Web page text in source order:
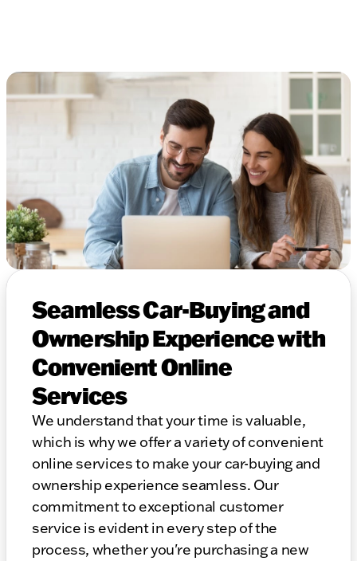
Seamless Car-Buying and
Ownership Experience with
Convenient Online
Services
We understand that your time is valuable,
which is why we offer a variety of convenient
online services to make your car-buying and
ownership experience seamless. Our
commitment to exceptional customer
service is evident in every step of the
process, whether you're purchasing a new